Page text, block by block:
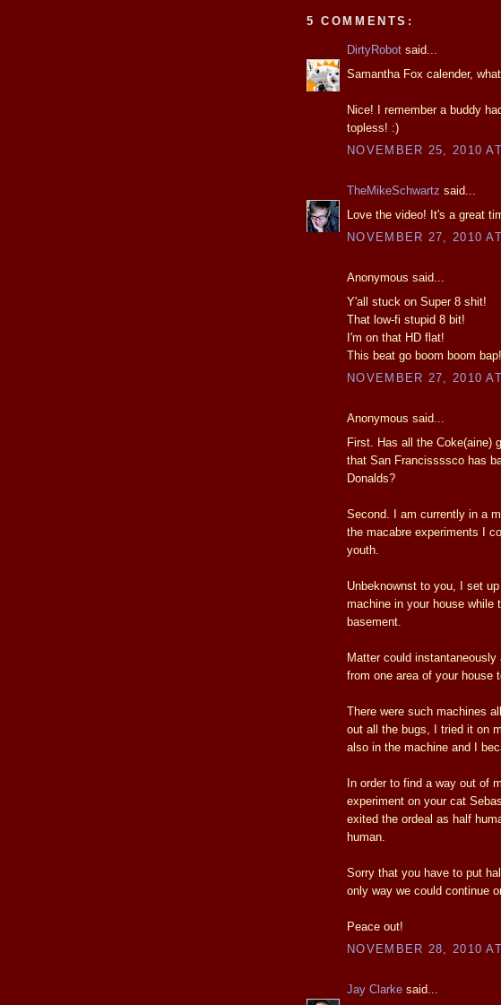
5 COMMENTS:
DirtyRobot said...
Samantha Fox calender,
Nice! I remember a buddy
topless! :)
NOVEMBER 25, 2010
TheMikeSchwartz said...
Love the video! It's a great
NOVEMBER 27, 2010
Anonymous said...
Y'all stuck on Super 8 shit!
That low-fi stupid 8 bit!
I'm on that HD flat!
This beat go boom boom bap!
NOVEMBER 27, 2010
Anonymous said...
First. Has all the Coke(aine)
that San Francissssco has
Donalds?
Second. I am currently in a
the macabre experiments I
youth.
Unbeknownst to you, I set
machine in your house while
basement.
Matter could
from one area of your house
There were such machines
out all the bugs, I tried it on
also in the machine and I
In order to find a way out of
experiment on your cat
exited the ordeal as half
human.
Sorry that you have to put
only way we could continue
Peace out!
NOVEMBER 28, 2010
Jay Clarke said...